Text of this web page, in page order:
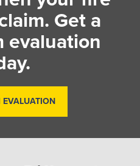
Get a
evaluation
EVALUATION